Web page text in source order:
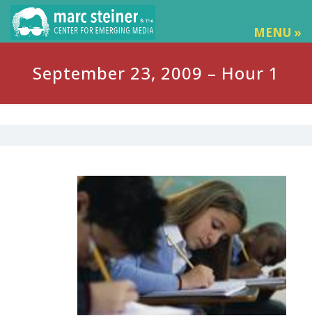
MENU »
September 23, 2009 – Hour 1